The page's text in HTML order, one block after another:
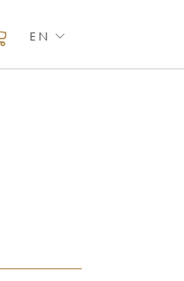
EN